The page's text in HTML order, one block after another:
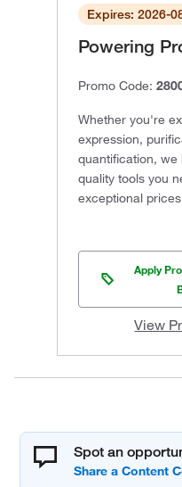
Expires: 2026-
Powering
Promo Code:
Whether you're
expression,
quantification, we
quality tools you
exceptional
Apply
View
Spot an